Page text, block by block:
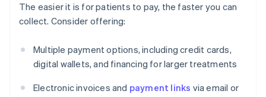
The easier it is for patients to pay, the faster you can
collect. Consider offering:
Multiple payment options, including credit cards,
digital wallets, and financing for larger treatments
Electronic invoices and payment links via email or